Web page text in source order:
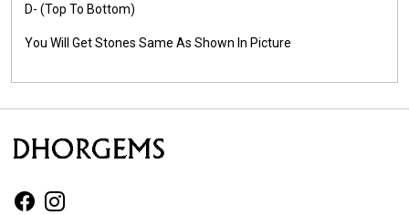
D- (Top To Bottom)
You Will Get Stones Same As Shown In Picture